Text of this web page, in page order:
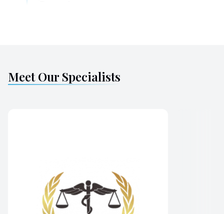
Meet Our Specialists